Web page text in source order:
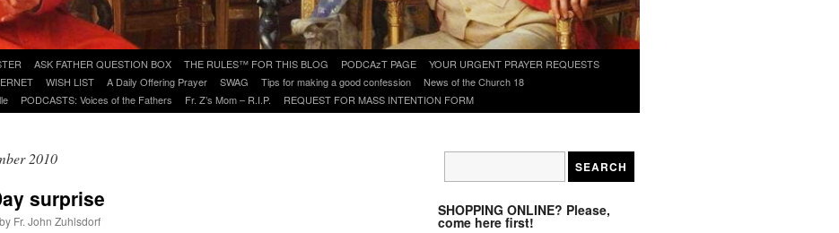
ASK FATHER QUESTION BOX THE RULES™ FOR THIS BLOG PODCAzT PAGE
YOUR URGENT PRAYER REQUESTS
WISH LIST A Daily Offering Prayer SWAG Tips for making a good confession
News of the Church 18
PODCASTS: Voices of the Fathers Fr. Z’s Mom – R.I.P. REQUEST FOR MASS INTENTION FORM
2010
surprise
by Fr. John Zuhlsdorf
SHOPPING ONLINE? Please,
come here first!